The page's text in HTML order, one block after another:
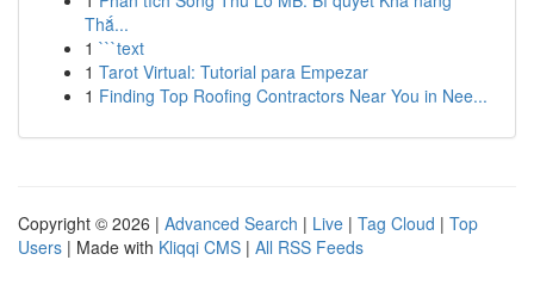
Thắ...
1 ```text
1 Tarot Virtual: Tutorial para Empezar
1 Finding Top Roofing Contractors Near You in Nee...
Copyright © 2026 | Advanced Search | Live | Tag Cloud | Top
Users | Made with Kliqqi CMS | All RSS Feeds